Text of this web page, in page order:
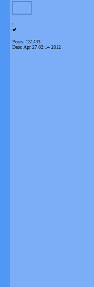
L
Posts: 131433
Date: Apr 27 02:14 2012